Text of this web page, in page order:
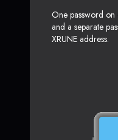
One password on
and a separate
XRUNE address.